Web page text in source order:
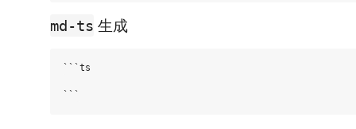
md-ts 生成
```ts